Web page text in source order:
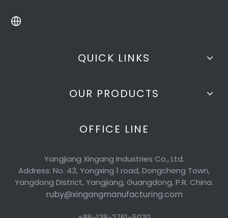
QUICK LINKS
OUR PRODUCTS
OFFICE LINE
Yangjiang Xingang Industries Co., Ltd.
Address: No. 43, Yongxing 1 road, Dongcheng Town,
Yangdong District, Yangjiang, Guangdong, P.R. China.
ruby@xingangmanufacturing.com